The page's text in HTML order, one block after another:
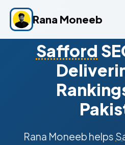
Rana Moneeb
Safford
Rana Moneeb helps